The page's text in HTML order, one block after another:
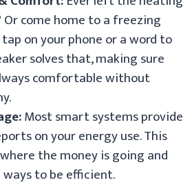
Or come home to a freezing
on your phone or a word to
solves that, making sure
comfortable without
Most smart systems provide
on your energy use. This
the money is going and
to be efficient.